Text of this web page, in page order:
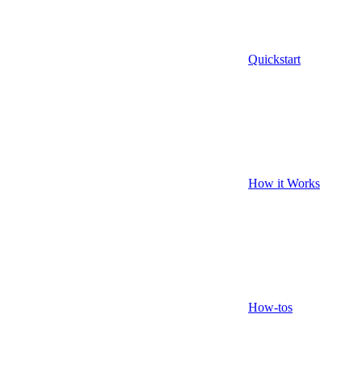
Quickstart
How it Works
How-tos